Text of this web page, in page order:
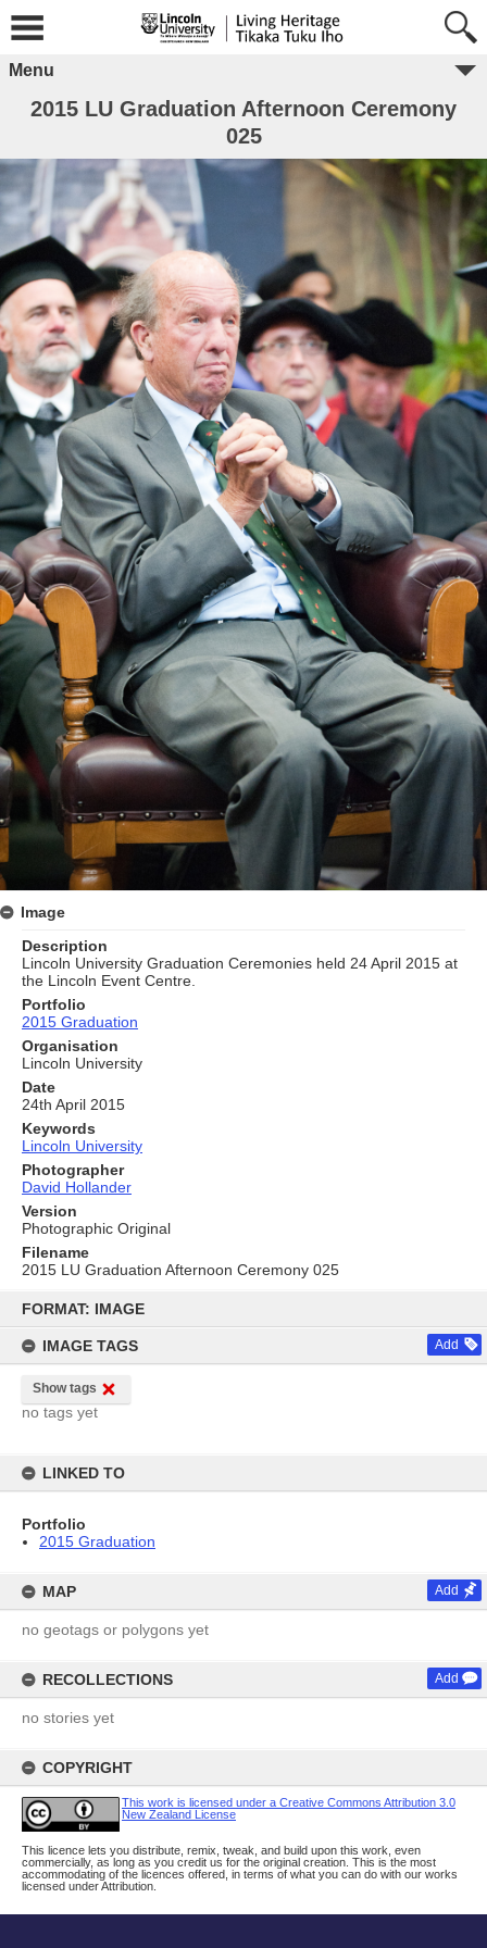
content
FORMAT: IMAGE
IMAGE TAGS Add
Show tags
no tags yet
LINKED TO
Portfolio
2015 Graduation
MAP Add
no geotags or polygons yet
RECOLLECTIONS Add
no stories yet
COPYRIGHT
This work is licensed under a Creative Commons Attribution 3.0
New Zealand License
This licence lets you distribute, remix, tweak, and build upon this work, even
commercially, as long as you credit us for the original creation. This is the most
accommodating of the licences offered, in terms of what you can do with our works
licensed under Attribution.
Menu
2015 LU Graduation Afternoon Ceremony
025
Image
Description
Lincoln University Graduation Ceremonies held 24 April 2015 at
the Lincoln Event Centre.
Portfolio
2015 Graduation
Organisation
Lincoln University
Date
24th April 2015
Keywords
Lincoln University
Photographer
David Hollander
Version
Photographic Original
Filename
2015 LU Graduation Afternoon Ceremony 025